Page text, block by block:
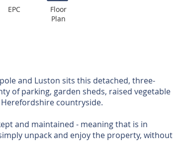
EPC
Floor
Plan
and Luston sits this detached, three-
of parking, garden sheds, raised vegetable
countryside.
and maintained - meaning that is in
unpack and enjoy the property, without